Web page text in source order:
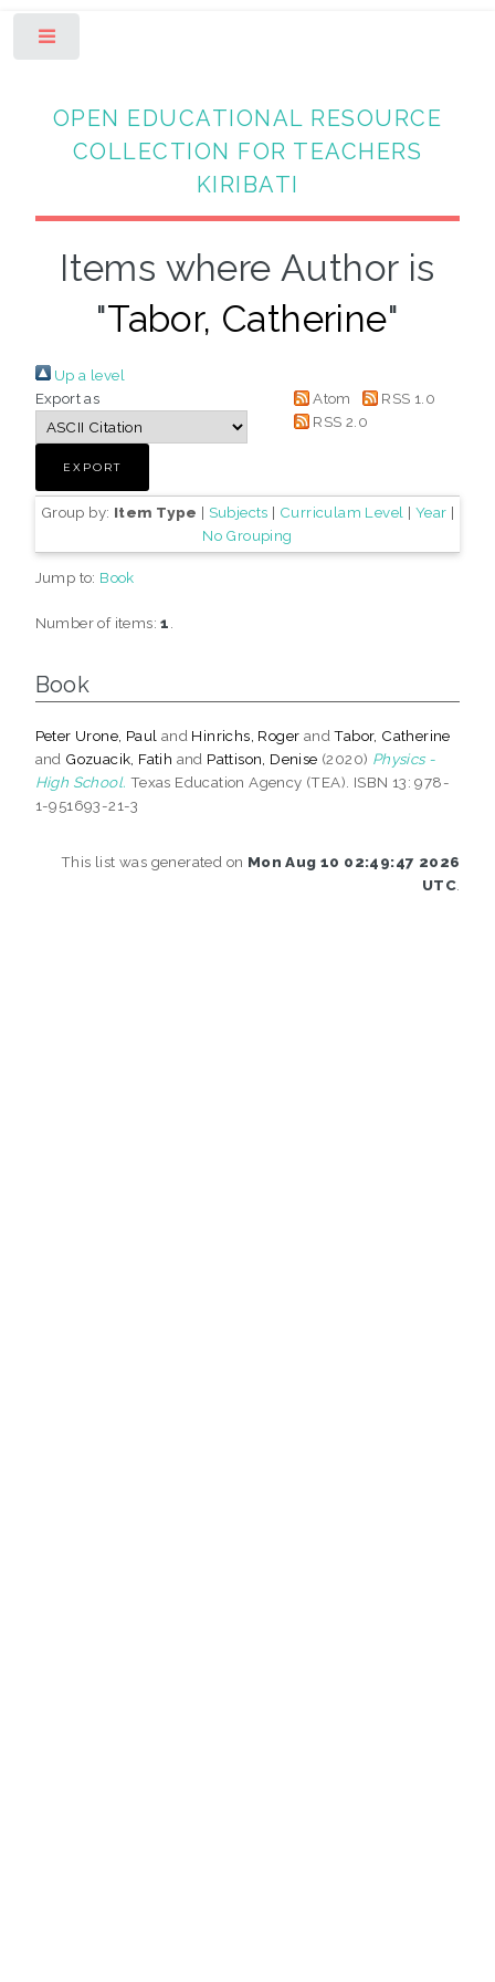
OPEN EDUCATIONAL RESOURCE
COLLECTION FOR TEACHERS
KIRIBATI
Items where Author is
"Tabor, Catherine"
Up a level
Export as
Atom
RSS 1.0
RSS 2.0
Group by: Item Type | Subjects | Curriculam Level | Year |
No Grouping
Jump to: Book
Number of items:1
Book
Peter Urone, Paul and Hinrichs, Roger andTabor, Catherine
and Gozuacik, Fatih and Pattison, Denise (2020) Physics -
High School. Texas Education Agency (TEA). ISBN 13: 978-
1-951693-21-3
This list was generated on Mon Aug 10 02:49:47 2026
UTC.